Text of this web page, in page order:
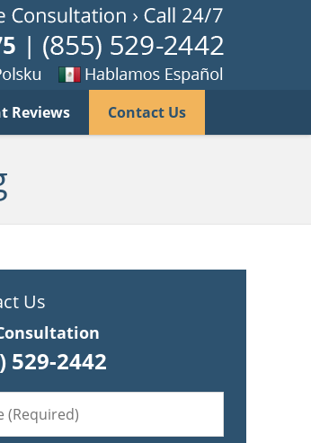
Reviews Contact Us
habla
Us
529-2442